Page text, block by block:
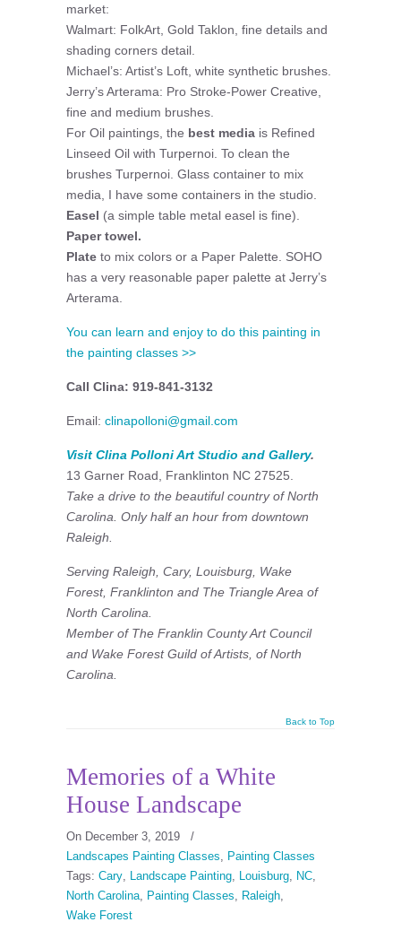
market:
Walmart: FolkArt, Gold Taklon, fine details and
shading corners detail.
Michael’s: Artist’s Loft, white synthetic brushes.
Jerry’s Arterama: Pro Stroke-Power Creative,
fine and medium brushes.
For Oil paintings, the best media is Refined
Linseed Oil with Turpernoi. To clean the
brushes Turpernoi. Glass container to mix
media, I have some containers in the studio.
Easel (a simple table metal easel is fine).
Paper towel.
Plate to mix colors or a Paper Palette. SOHO
has a very reasonable paper palette at Jerry’s
Arterama.
You can learn and enjoy to do this painting in
the painting classes >>
Call Clina: 919-841-3132
Email: clinapolloni@gmail.com
Visit Clina Polloni Art Studio and Gallery.
13 Garner Road, Franklinton NC 27525.
Take a drive to the beautiful country of North
Carolina. Only half an hour from downtown
Raleigh.
Serving Raleigh, Cary, Louisburg, Wake
Forest, Franklinton and The Triangle Area of
North Carolina.
Member of The Franklin County Art Council
and Wake Forest Guild of Artists, of North
Carolina.
Back to Top
Memories of a White
House Landscape
On December 3, 2019
/
Landscapes Painting Classes
Painting Classes
Tags: Cary Landscape Painting Louisburg NC
North Carolina Painting Classes Raleigh
Wake Forest